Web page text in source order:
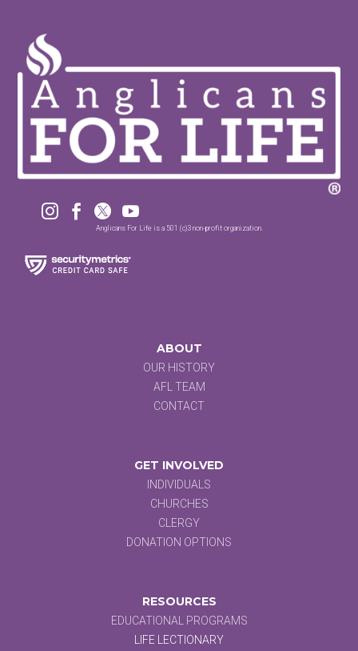
   
Anglicans For Life is a 501 (c)3 non-profit organization.
ABOUT
OUR HISTORY
AFL TEAM
CONTACT
GET INVOLVED
INDIVIDUALS
CHURCHES
CLERGY
DONATION OPTIONS
RESOURCES
EDUCATIONAL PROGRAMS
LIFE LECTIONARY